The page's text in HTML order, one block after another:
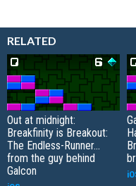
RELATED
Out at midnight:
Breakfinity is Breakout:
The Endless-Runner...
from the guy behind
Galcon